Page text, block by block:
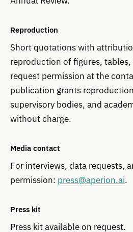
Reproduction
Short quotations with
reproduction of figures,
request permission at the
publication grants
supervisory bodies, and
without charge.
Media contact
For interviews, data requests,
permission: press@aperion.ai.
Press kit
Press kit available on request.